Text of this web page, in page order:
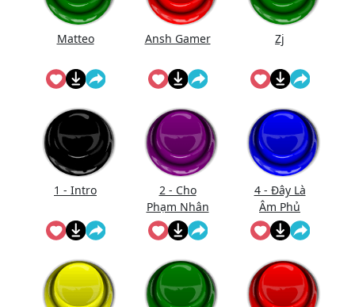
Matteo Ansh Gamer Zj
1 - Intro
2 - Cho
Phạm Nhân
Vào Bắt Đầu
Xử Tội
(Short)
4 - Đây Là
Âm Phủ
(Nhạc)